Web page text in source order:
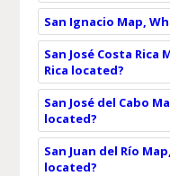
San Ignacio Map,
San José Costa Rica
Rica located?
San José del Cabo
located?
San Juan del Río
located?